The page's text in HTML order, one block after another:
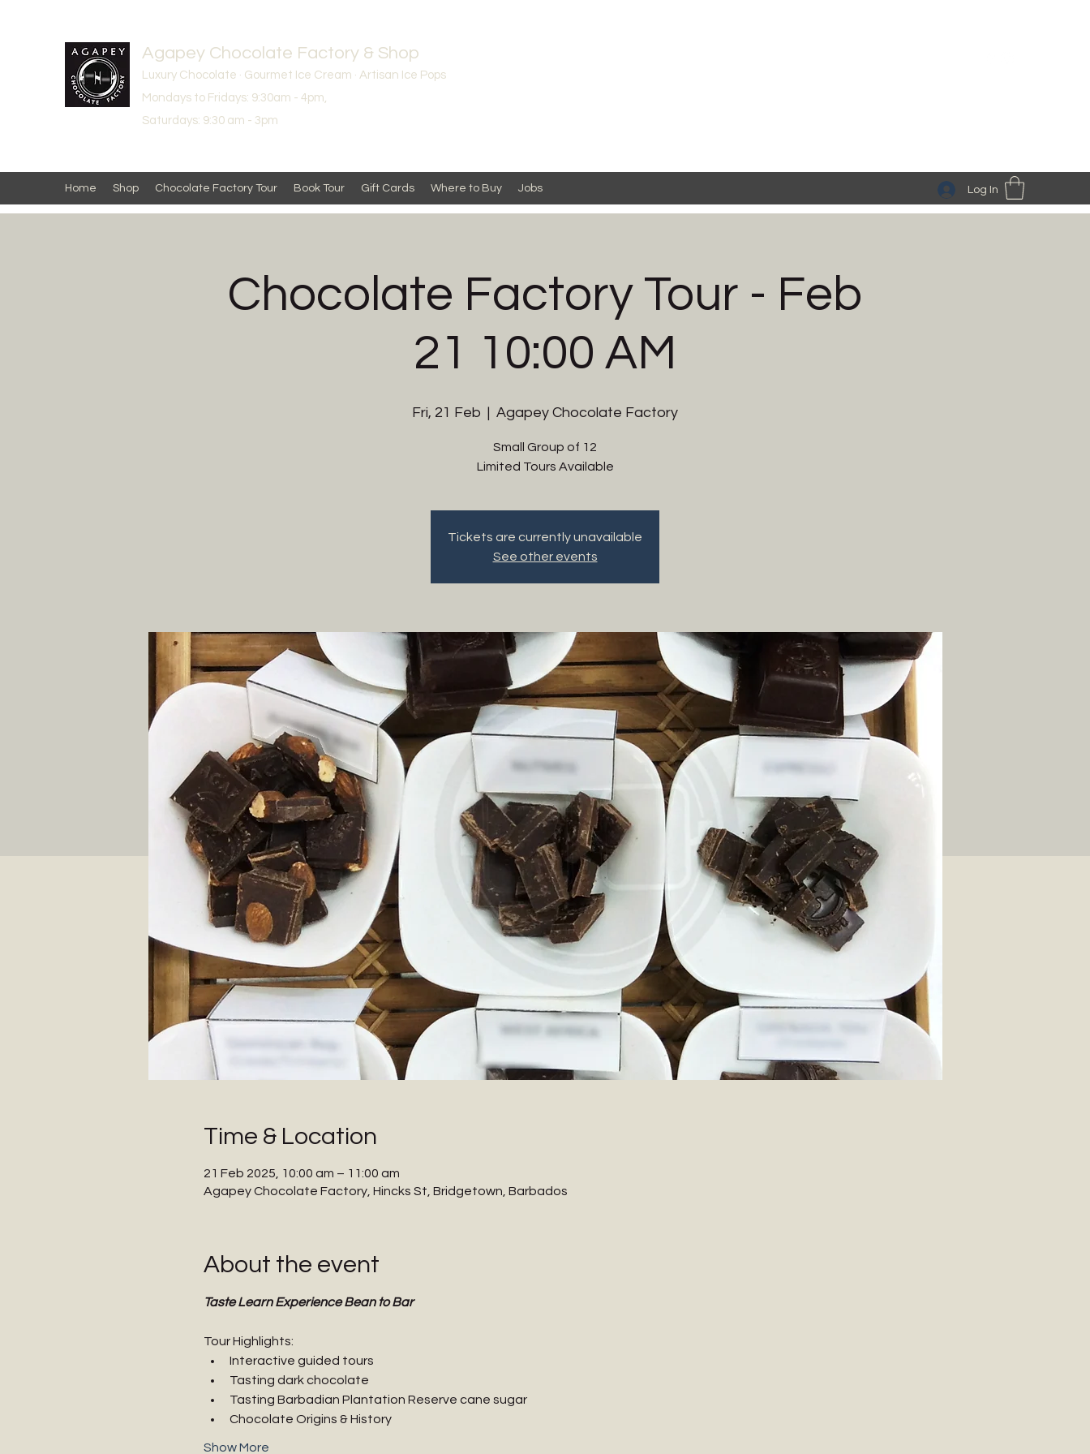
Agapey Chocolate Factory & Shop
Luxury Chocolate · Gourmet Ice Cream · Artisan Ice Pops
Mondays to Fridays: 9:30am - 4pm,
Saturdays: 9:30 am - 3pm
Home Shop Chocolate Factory Tour Book Tour Gift Cards Where to Buy Jobs Log In
Chocolate Factory Tour - Feb
21 10:00 AM
Fri, 21 Feb
  |
Agapey Chocolate Factory
Small Group of 12
Limited Tours Available
Tickets are currently unavailable
See other events
Time & Location
21 Feb 2025, 10:00 am – 11:00 am
Agapey Chocolate Factory, Hincks St, Bridgetown, Barbados
About the event
Taste Learn Experience Bean to Bar
Tour Highlights:
Interactive guided tours
Tasting dark chocolate
Tasting Barbadian Plantation Reserve cane sugar
Chocolate Origins & History
Show More